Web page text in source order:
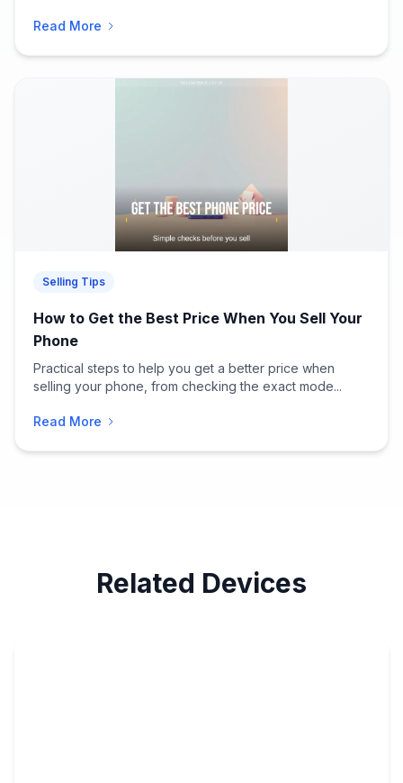
Read More
Selling Tips
How to Get the Best Price When You Sell Your
Phone
Practical steps to help you get a better price when
selling your phone, from checking the exact mode...
Read More
Related Devices